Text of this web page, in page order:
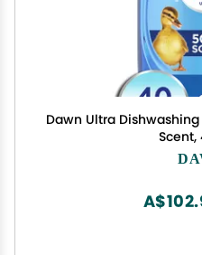
Dawn Ultra
Scent,